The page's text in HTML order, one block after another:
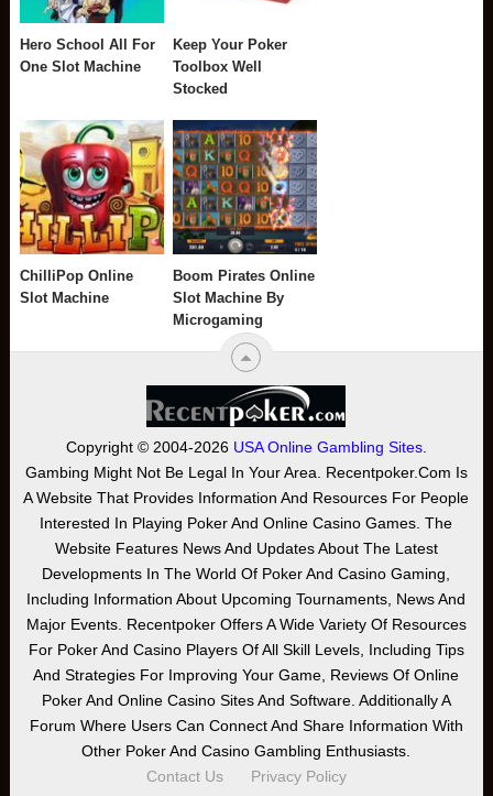
Hero School All For
One Slot Machine
Keep Your Poker
Toolbox Well
Stocked
ChilliPop Online
Slot Machine
Boom Pirates Online
Slot Machine By
Microgaming
Copyright © 2004-2026 USA Online Gambling Sites.
Gambing Might Not Be Legal In Your Area. Recentpoker.com Is
A Website That Provides Information And Resources For People
Interested In Playing Poker And Online Casino Games. The
Website Features News And Updates About The Latest
Developments In The World Of Poker And Casino Gaming,
Including Information About Upcoming Tournaments, News And
Major Events. Recentpoker Offers A Wide Variety Of Resources
For Poker And Casino Players Of All Skill Levels, Including Tips
And Strategies For Improving Your Game, Reviews Of Online
Poker And Online Casino Sites And Software. Additionally A
Forum Where Users Can Connect And Share Information With
Other Poker And Casino Gambling Enthusiasts.
Contact Us
Privacy Policy